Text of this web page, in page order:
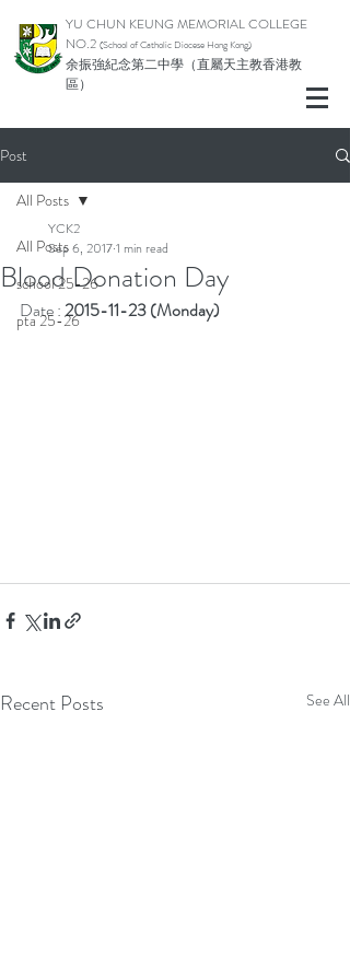
YU CHUN KEUNG MEMORIAL COLLEGE
NO.2 (School of Catholic Diocese Hong Kong)
余振強紀念第二中學（直屬天主教香港教
區）
Post
All Posts
school 25-26
pta 25-26
All Posts
Blood Donation Day
YCK2
Sep 6, 20171 min read
Date : 2015-11-23 (Monday)
Recent Posts See All